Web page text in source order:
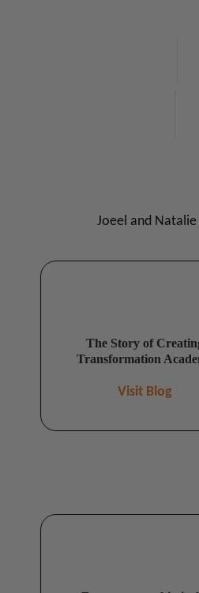
Joeel and
The Story of
Transformation
Visit Blog